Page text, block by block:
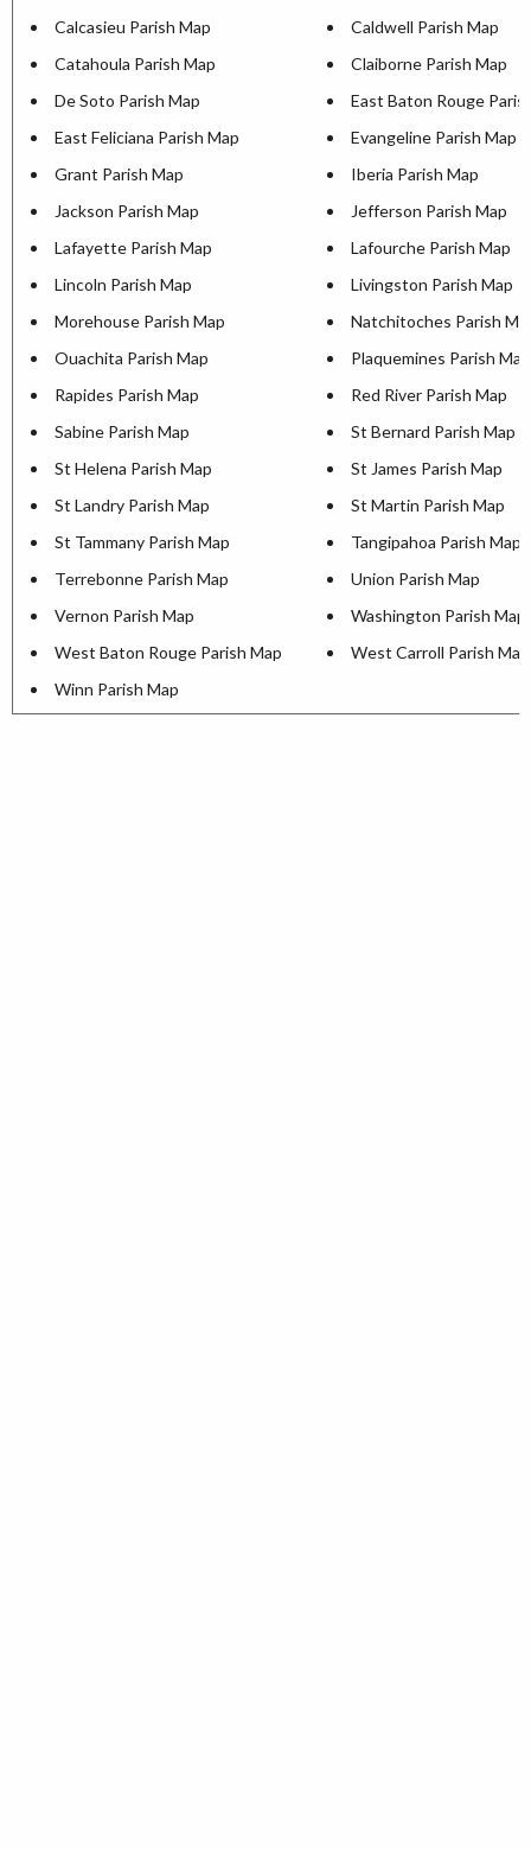
Calcasieu Parish Map
Caldwell Parish Map
Catahoula Parish Map
Claiborne Parish Map
De Soto Parish Map
East Baton Rouge
East Feliciana Parish Map
Evangeline Parish Map
Grant Parish Map
Iberia Parish Map
Jackson Parish Map
Jefferson Parish Map
Lafayette Parish Map
Lafourche Parish Map
Lincoln Parish Map
Livingston Parish Map
Morehouse Parish Map
Natchitoches Parish
Ouachita Parish Map
Plaquemines Parish Map
Rapides Parish Map
Red River Parish Map
Sabine Parish Map
St Bernard Parish Map
St Helena Parish Map
St James Parish Map
St Landry Parish Map
St Martin Parish Map
St Tammany Parish Map
Tangipahoa Parish Map
Terrebonne Parish Map
Union Parish Map
Vernon Parish Map
Washington Parish Map
West Baton Rouge Parish Map
West Carroll Parish Map
Winn Parish Map